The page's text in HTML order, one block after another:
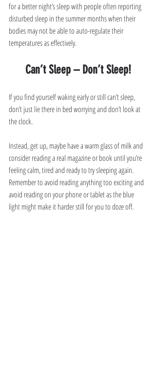
for a better night’s sleep with people often reporting
disturbed sleep in the summer months when their
bodies may not be able to auto-regulate their
temperatures as effectively.
Can’t Sleep – Don’t Sleep!
If you find yourself waking early or still can’t sleep,
don’t just lie there in bed worrying and don’t look at
the clock.
Instead, get up, maybe have a warm glass of milk and
consider reading a real magazine or book until you’re
feeling calm, tired and ready to try sleeping again.
Remember to avoid reading anything too exciting and
avoid reading on your phone or tablet as the blue
light might make it harder still for you to doze off.